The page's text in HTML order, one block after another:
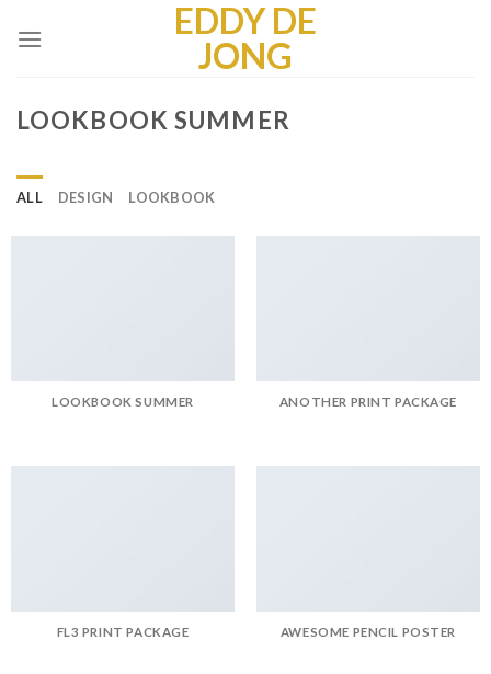
EDDY DE
JONG
LOOKBOOK SUMMER
ALL DESIGN LOOKBOOK
LOOKBOOK SUMMER ANOTHER PRINT PACKAGE
FL3 PRINT PACKAGE AWESOME PENCIL POSTER